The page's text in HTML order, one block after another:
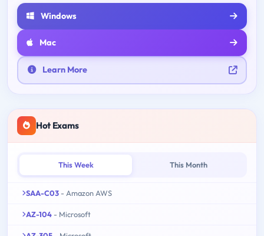
Windows
Mac
Learn More
Hot Exams
This Week This Month
SAA-C03 - Amazon AWS
AZ-104 - Microsoft